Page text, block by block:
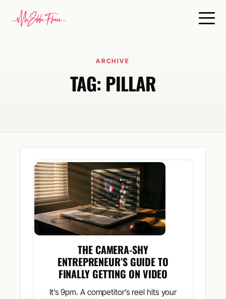
ARCHIVE
TAG: PILLAR
THE CAMERA-SHY
ENTREPRENEUR’S GUIDE TO
FINALLY GETTING ON VIDEO
It’s 9pm. A competitor’s reel hits your